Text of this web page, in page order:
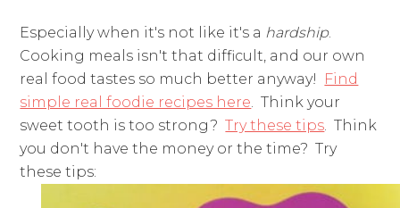
Especially when it's not like it's a hardship.
Cooking meals isn't that difficult, and our own
real food tastes so much better anyway! Find
simple real foodie recipes here. Think your
sweet tooth is too strong?Try these tips. Think
you don't have the money or the time? Try
these tips: